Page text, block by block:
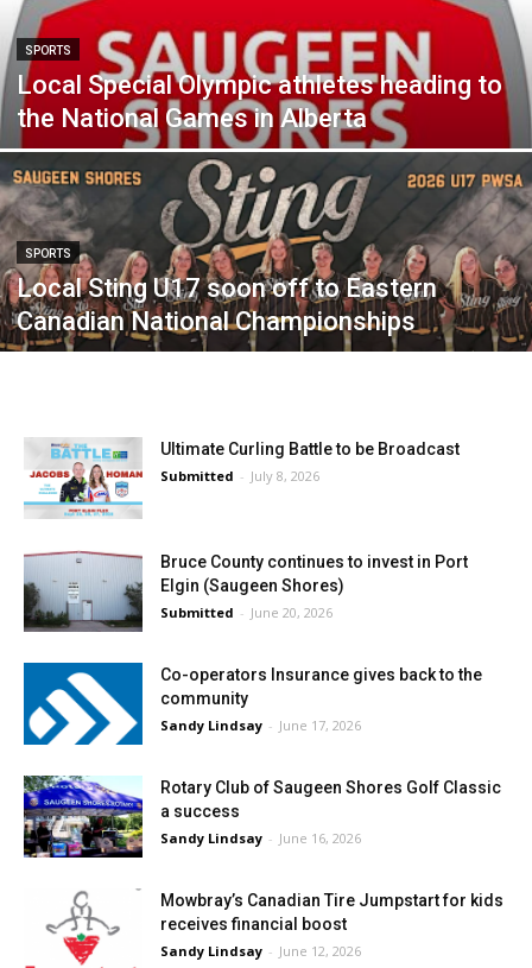
SPORTS
Local Special Olympic athletes heading to
the National Games in Alberta
SPORTS
Local Sting U17 soon off to Eastern
Canadian National Championships
Ultimate Curling Battle to be Broadcast
Submitted - July 8, 2026
Bruce County continues to invest in Port
Elgin (Saugeen Shores)
Submitted - June 20, 2026
Co-operators Insurance gives back to the
community
Sandy Lindsay - June 17, 2026
Rotary Club of Saugeen Shores Golf Classic
a success
Sandy Lindsay - June 16, 2026
Mowbray’s Canadian Tire Jumpstart for kids
receives financial boost
Sandy Lindsay - June 12, 2026